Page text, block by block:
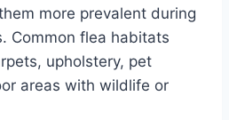
more prevalent during
Common flea habitats
upholstery, pet
areas with wildlife or